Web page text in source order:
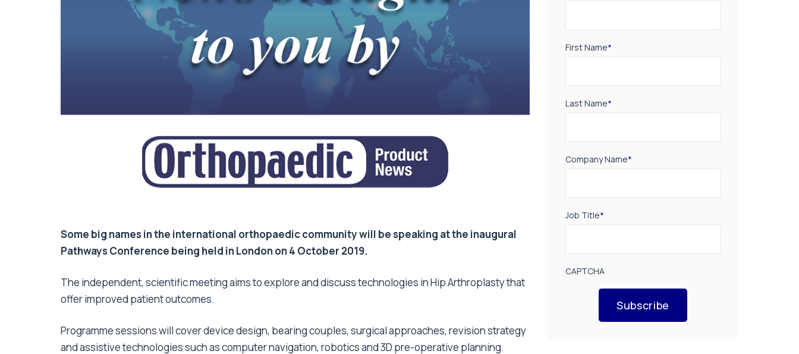
Some big names in the international orthopaedic community will be speaking at the inaugural
Pathways Conference being held in London on 4 October 2019.
The independent, scientific meeting aims to explore and discuss technologies in Hip Arthroplasty that
offer improved patient outcomes.
Programme sessions will cover device design, bearing couples, surgical approaches, revision strategy
and assistive technologies such as computer navigation, robotics and 3D pre-operative planning.
First Name*
Last Name*
Company Name*
Job Title*
CAPTCHA
Subscribe